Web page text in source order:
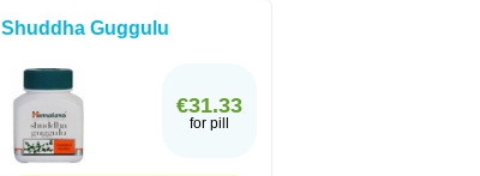
Shuddha Guggulu
€31.33
for pill